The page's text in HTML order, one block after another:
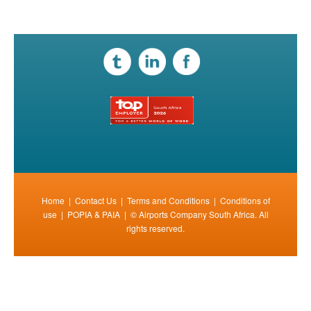
Home | Contact Us| Terms and Conditions| Conditions of
use| POPIA & PAIA| © Airports Company South Africa. All
rights reserved.